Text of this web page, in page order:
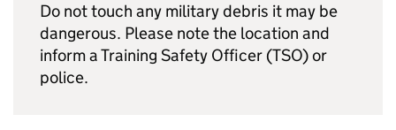
Do not touch any military debris it may be
dangerous. Please note the location and
inform a Training Safety Officer (TSO) or
police.